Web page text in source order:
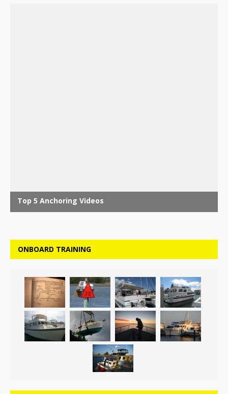
ONBOARD TRAINING